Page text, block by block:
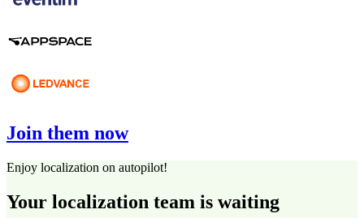
Join them now
Enjoy localization on autopilot!
Your localization team is waiting